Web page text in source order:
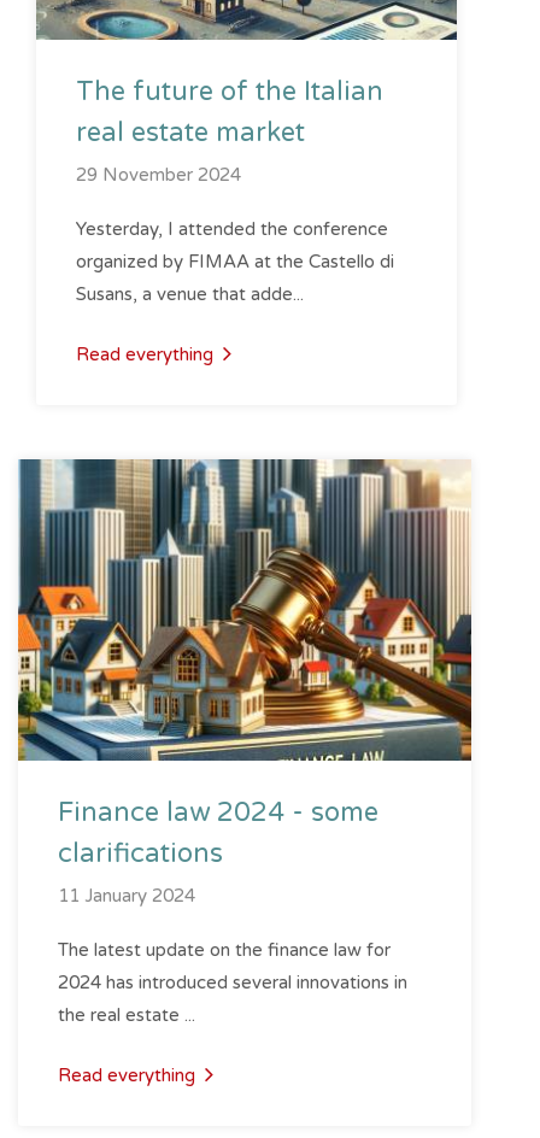
The future of the Italian
real estate market
29 November 2024
Yesterday, I attended the conference
organized by FIMAA at the Castello di
Susans, a venue that adde...
Read everything
Finance law 2024 - some
clarifications
11 January 2024
The latest update on the finance law for
2024 has introduced several innovations in
the real estate ...
Read everything